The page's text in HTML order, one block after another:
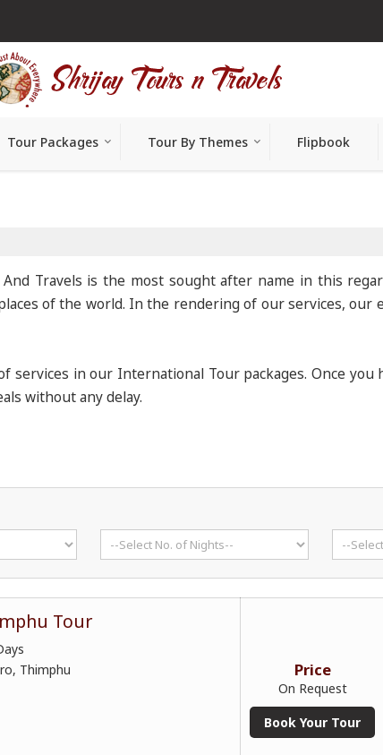
Tour Packages Tour By Themes Flipbook
Travels is the most sought after name in this
of the world. In the rendering of our services, our
services in our International Tour packages. Once you
without any delay.
Tour
Thimphu
Price
On Request
Book Your Tour